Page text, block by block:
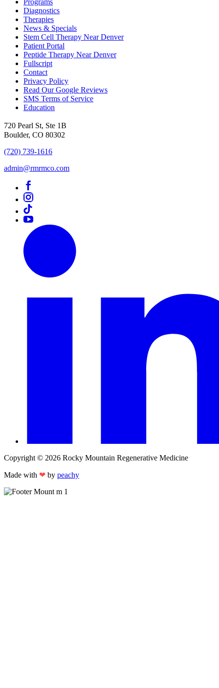
Programs
Diagnostics
Therapies
News & Specials
Stem Cell Therapy Near Denver
Patient Portal
Peptide Therapy Near Denver
Fullscript
Contact
Privacy Policy
Read Our Google Reviews
SMS Terms of Service
Education
720 Pearl St, Ste 1B
Boulder, CO 80302
(720) 739-1616
admin@rmrmco.com
Copyright © 2026 Rocky Mountain Regenerative Medicine
Made with ❤ by peachy